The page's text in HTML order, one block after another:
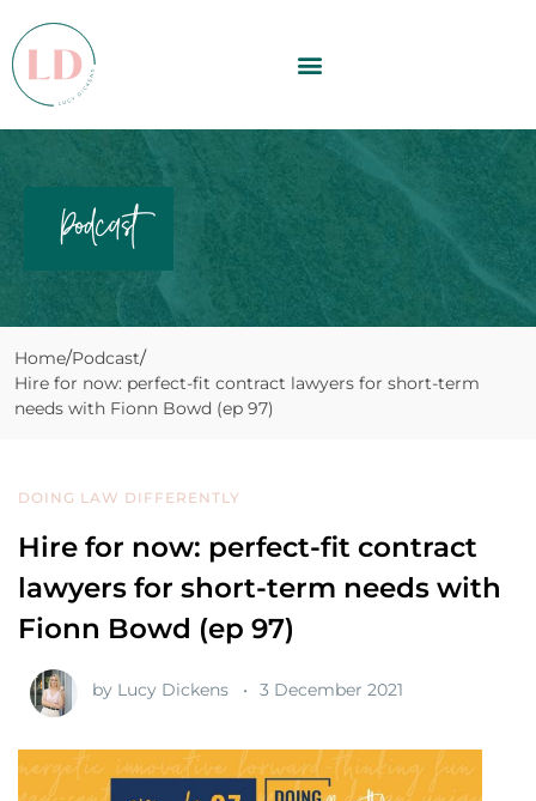
Podcast
Home Podcast
Hire for now: perfect-fit contract lawyers for short-term
needs with Fionn Bowd (ep 97)
DOING LAW DIFFERENTLY
Hire for now: perfect-fit contract
lawyers for short-term needs with
Fionn Bowd (ep 97)
by Lucy Dickens 3 December 2021